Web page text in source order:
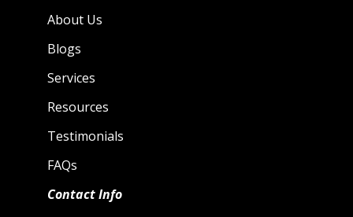
About Us
Blogs
Services
Resources
Testimonials
FAQs
Contact Info